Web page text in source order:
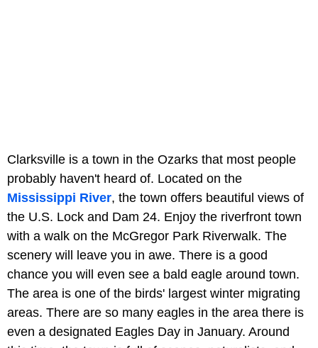
Clarksville is a town in the Ozarks that most people
probably haven't heard of. Located on the
Mississippi River, the town offers beautiful views of
the U.S. Lock and Dam 24. Enjoy the riverfront town
with a walk on the McGregor Park Riverwalk. The
scenery will leave you in awe. There is a good
chance you will even see a bald eagle around town.
The area is one of the birds' largest winter migrating
areas. There are so many eagles in the area there is
even a designated Eagles Day in January. Around